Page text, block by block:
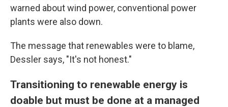
warned about wind power, conventional power
plants were also down.
The message that renewables were to blame,
Dessler says, "It's not honest."
Transitioning to renewable energy is
doable but must be done at a managed